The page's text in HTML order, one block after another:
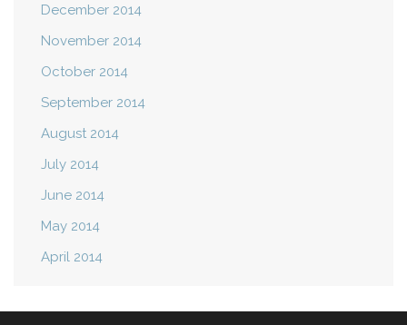
December 2014
November 2014
October 2014
September 2014
August 2014
July 2014
June 2014
May 2014
April 2014